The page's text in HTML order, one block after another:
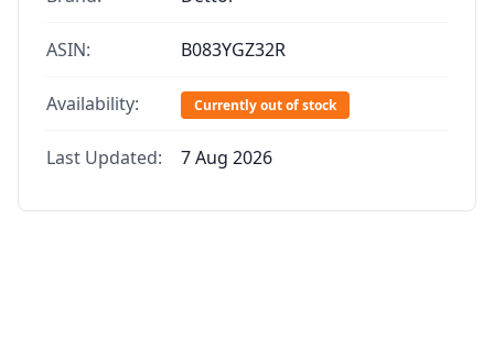
ASIN: B083YGZ32R
Availability: Currently out of stock
Last Updated: 7 Aug 2026